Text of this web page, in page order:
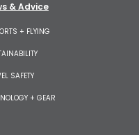
& Advice
+ FLYING
SAFETY
+ GEAR